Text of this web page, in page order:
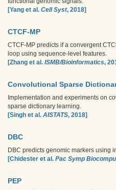
[Yang et al. Cell Syst, 2018]
CTCF-MP
CTCF-MP predicts if a convergent
loop using sequence-level features.
[Zhang et al. ISMB/Bioinformatics,
Convolutional Sparse
Implementation and experiments on
sparse dictionary learning.
[Singh et al. AISTATS, 2018]
DBC
DBC predicts genomic markers using
[Chidester et al. Pac Symp
PEP